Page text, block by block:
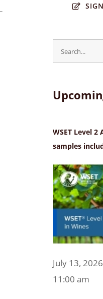
Search
for:
WSET Level
samples
July 13,
11:00 am